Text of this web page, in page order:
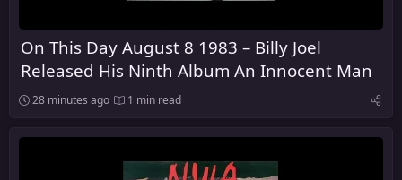
On This Day August 8 1983 – Billy Joel
Released His Ninth Album An Innocent Man
28 minutes ago 1 min read